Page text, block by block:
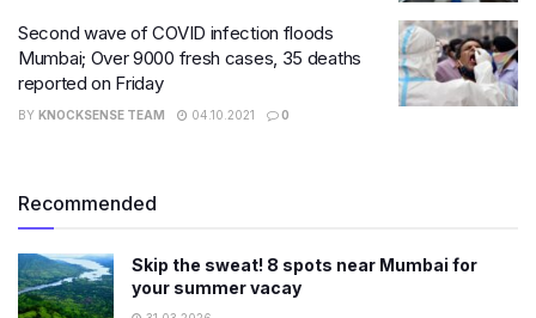
Second wave of COVID infection floods
Mumbai; Over 9000 fresh cases, 35 deaths
reported on Friday
BY KNOCKSENSE TEAM 04.10.2021 0
Recommended
Skip the sweat! 8 spots near Mumbai for
your summer vacay